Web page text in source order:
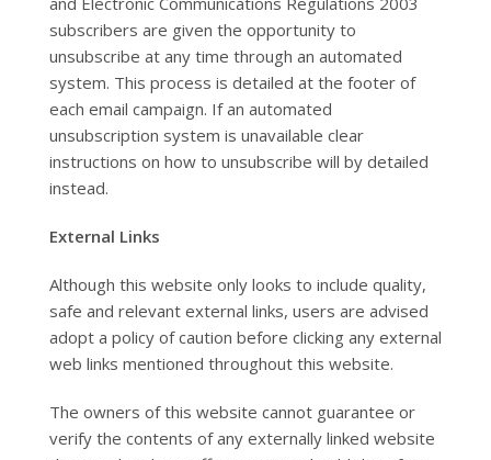
subscribers are given the opportunity to
unsubscribe at any time through an automated
system. This process is detailed at the footer of
each email campaign. If an automated
unsubscription system is unavailable clear
instructions on how to unsubscribe will by detailed
instead.
External Links
Although this website only looks to include quality,
safe and relevant external links, users are advised
adopt a policy of caution before clicking any external
web links mentioned throughout this website.
The owners of this website cannot guarantee or
verify the contents of any externally linked website